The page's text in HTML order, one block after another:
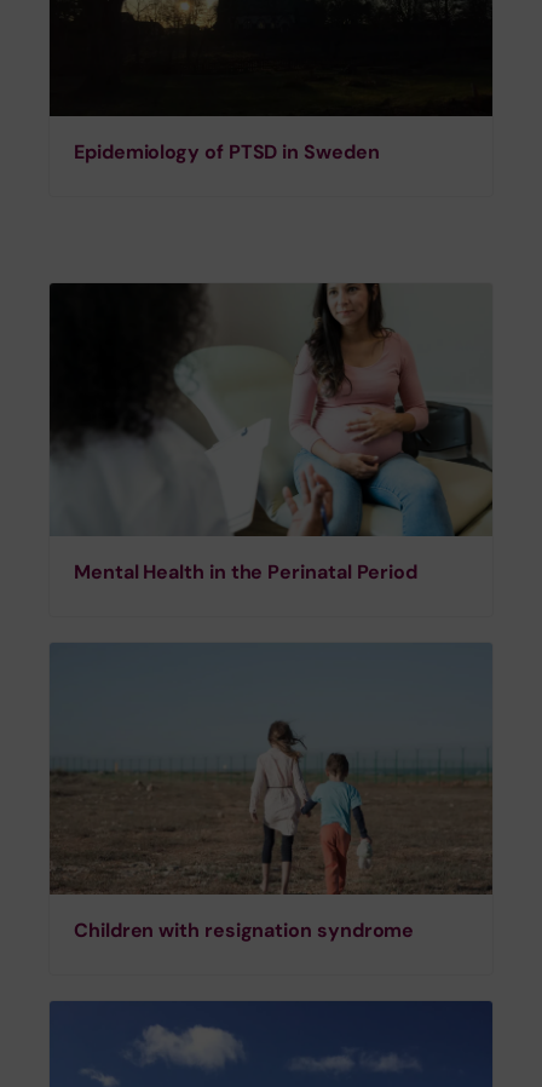
Epidemiology of PTSD in Sweden
Mental Health in the Perinatal Period
Children with resignation syndrome